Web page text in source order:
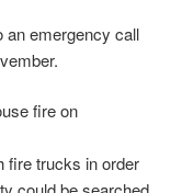
an emergency call
fire on
fire trucks in order